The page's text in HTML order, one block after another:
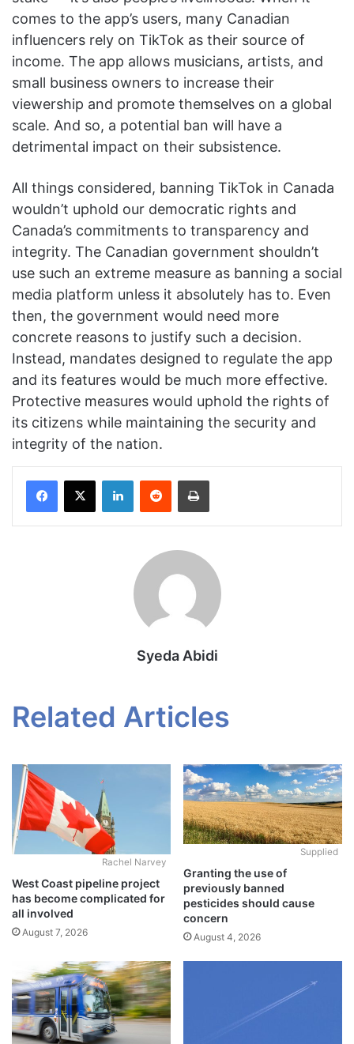
comes to the app’s users, many Canadian
influencers rely on TikTok as their source of
income. The app allows musicians, artists, and
small business owners to increase their
viewership and promote themselves on a global
scale. And so, a potential ban will have a
detrimental impact on their subsistence.
All things considered, banning TikTok in Canada
wouldn’t uphold our democratic rights and
Canada’s commitments to transparency and
integrity. The Canadian government shouldn’t
use such an extreme measure as banning a social
media platform unless it absolutely has to. Even
then, the government would need more
concrete reasons to justify such a decision.
Instead, mandates designed to regulate the app
and its features would be much more effective.
Protective measures would uphold the rights of
its citizens while maintaining the security and
integrity of the nation.
Facebook
X LinkedInReddit Print
Syeda Abidi
Related Articles
Rachel Narvey
West Coast pipeline project
has become complicated for
all involved
August 7, 2026
Supplied
Granting the use of
previously banned
pesticides should cause
concern
August 4, 2026